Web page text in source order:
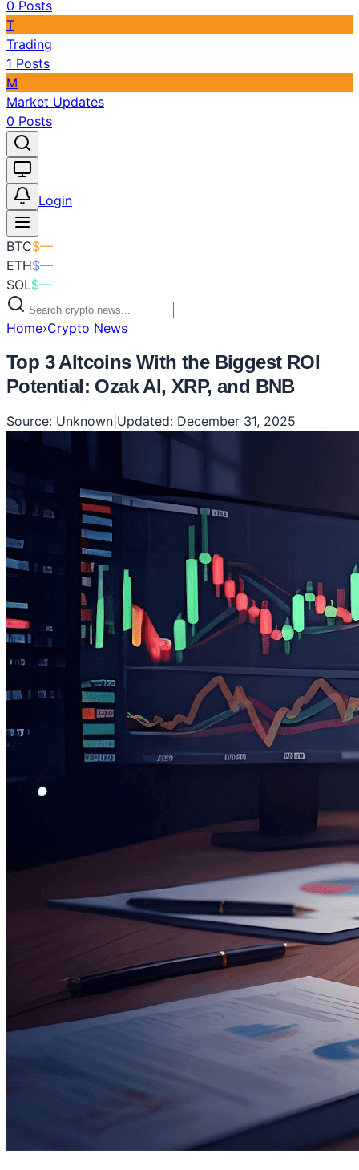
0 Posts
T
Trading
1 Posts
M
Market Updates
0 Posts
Login
BTC$—
ETH$—
SOL$—
Home›Crypto News
Top 3 Altcoins With the Biggest ROI
Potential: Ozak AI, XRP, and BNB
Source: Unknown Updated: December 31, 2025